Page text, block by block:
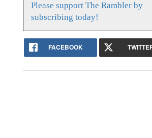
Please support The Rambler by
subscribing today!
FACEBOOK